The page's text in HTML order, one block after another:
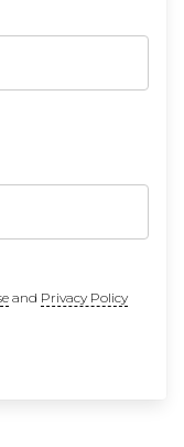
and Privacy Policy